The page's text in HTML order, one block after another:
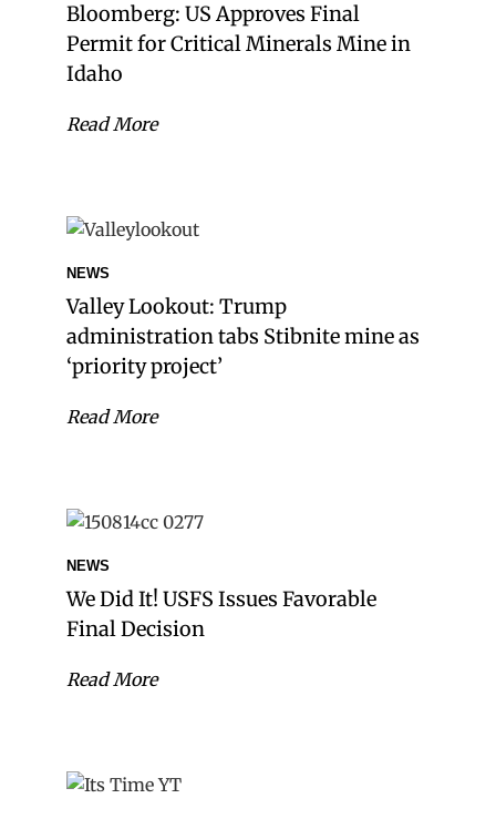
Bloomberg: US Approves Final
Permit for Critical Minerals Mine in
Idaho
Read More
NEWS
Valley Lookout: Trump
administration tabs Stibnite mine as
‘priority project’
Read More
NEWS
We Did It! USFS Issues Favorable
Final Decision
Read More